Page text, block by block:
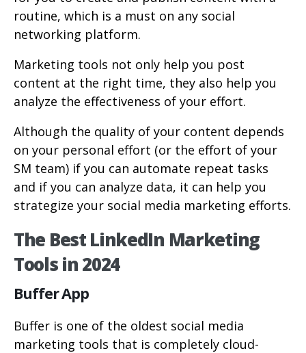
routine, which is a must on any social
networking platform.
Marketing tools not only help you post
content at the right time, they also help you
analyze the effectiveness of your effort.
Although the quality of your content depends
on your personal effort (or the effort of your
SM team) if you can automate repeat tasks
and if you can analyze data, it can help you
strategize your social media marketing efforts.
The Best LinkedIn Marketing
Tools in 2024
Buffer App
Buffer is one of the oldest social media
marketing tools that is completely cloud-